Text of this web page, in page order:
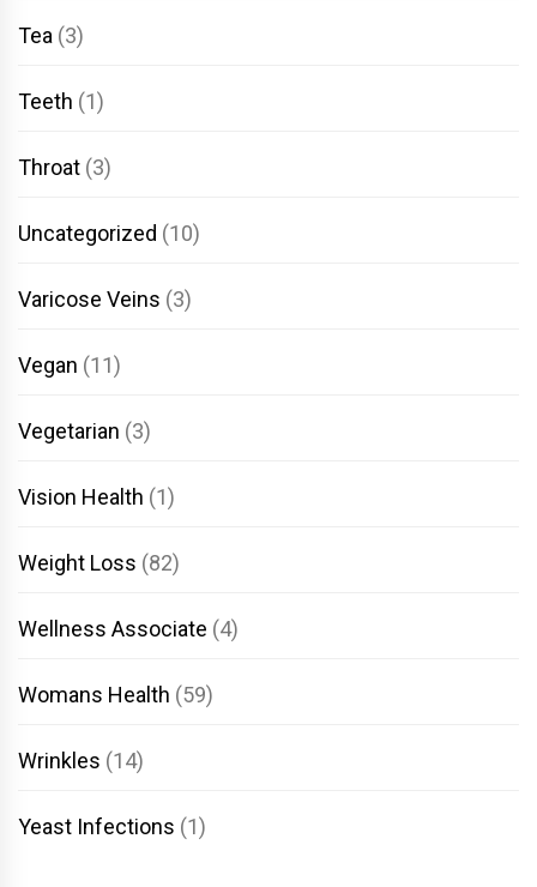
Tea (3)
Teeth (1)
Throat (3)
Uncategorized (10)
Varicose Veins (3)
Vegan (11)
Vegetarian (3)
Vision Health (1)
Weight Loss (82)
Wellness Associate (4)
Womans Health (59)
Wrinkles (14)
Yeast Infections (1)